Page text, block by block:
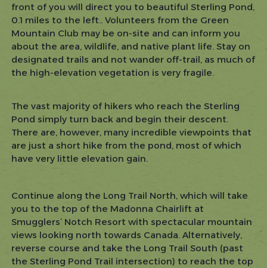
front of you will direct you to beautiful Sterling Pond,
0.1 miles to the left.. Volunteers from the Green
Mountain Club may be on-site and can inform you
about the area, wildlife, and native plant life. Stay on
designated trails and not wander off-trail, as much of
the high-elevation vegetation is very fragile.
The vast majority of hikers who reach the Sterling
Pond simply turn back and begin their descent.
There are, however, many incredible viewpoints that
are just a short hike from the pond, most of which
have very little elevation gain.
Continue along the Long Trail North, which will take
you to the top of the Madonna Chairlift at
Smugglers’ Notch Resort with spectacular mountain
views looking north towards Canada. Alternatively,
reverse course and take the Long Trail South (past
the Sterling Pond Trail intersection) to reach the top